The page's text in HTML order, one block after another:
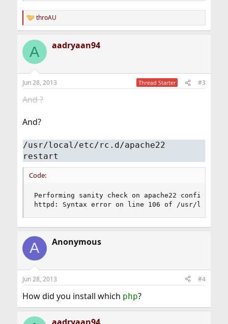
R
e
c
i
s
throAU
A aadryaan94
Jun 28, 2013 Thread Starter #3
And ?
And?
/usr/local/etc/rc.d/apache22
restart
Code:
Performing sanity check on apache22
httpd: Syntax error on line 106 of /usr/local/
A Anonymous
Jun 28, 2013 #4
How did you install which php?
aadryaan94